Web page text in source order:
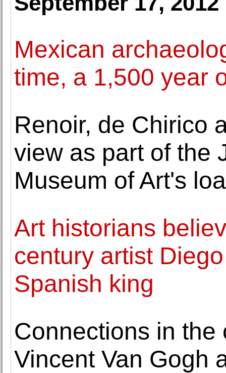
Mexican
time, a 1,500 year
Renoir, de Chirico
view as part of the
Museum of Art's
Art historians
century artist
Spanish king
Connections in the
Vincent Van Gogh